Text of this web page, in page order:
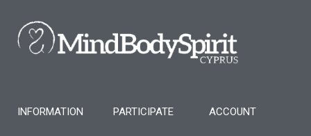
o
k
f
r
a
e
INFORMATION PARTICIPATE ACCOUNT